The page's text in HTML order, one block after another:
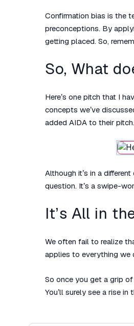
Confirmation bias is the
preconceptions. By
getting placed. So,
So, What
Here’s one pitch that I
concepts we’ve
added AIDA to their pitch.
Although it’s in a
question. It’s a swipe-
It’s All in
We often fail to realize
applies to everything we
So once you get a grip
You’ll surely see a rise